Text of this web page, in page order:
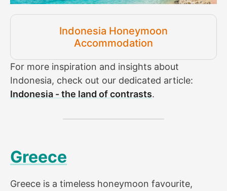
Indonesia Honeymoon
Accommodation
For more inspiration and insights about
Indonesia, check out our dedicated article:
Indonesia - the land of contrasts.
Greece
Greece is a timeless honeymoon favourite,